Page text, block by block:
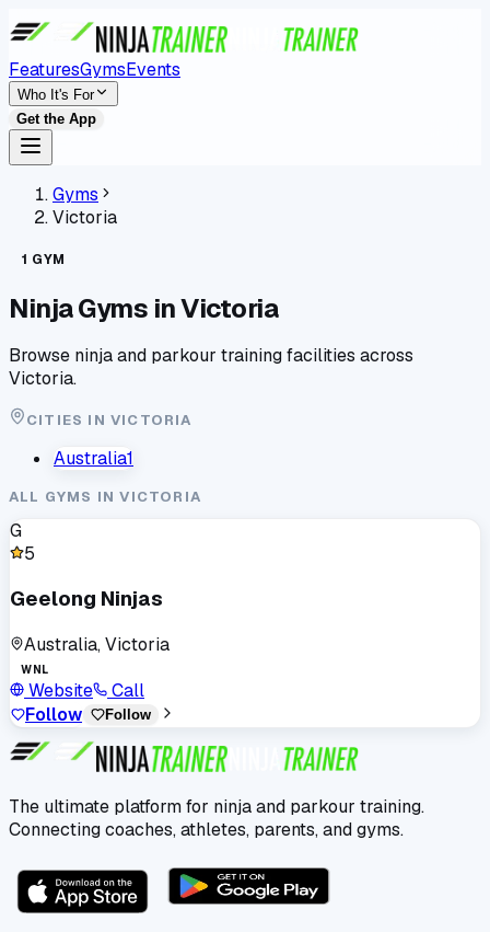
FeaturesGymsEvents
Who It's For
Get the App
Gyms
Victoria
1 GYM
Ninja Gyms inVictoria
Browse ninja and parkour training facilities across
Victoria.
CITIES IN VICTORIA
Australia1
ALL GYMS INVICTORIA
G
5
Geelong Ninjas
Australia, Victoria
WNL
Website
Call
Follow
Follow
The ultimate platform for ninja and parkour training.
Connecting coaches, athletes, parents, and gyms.